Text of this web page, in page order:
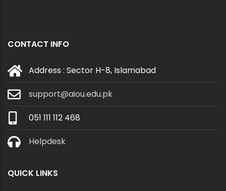
CONTACT INFO
Address : Sector H-8, Islamabad
support@aiou.edu.pk
051 111 112 468
Helpdesk
QUICK LINKS